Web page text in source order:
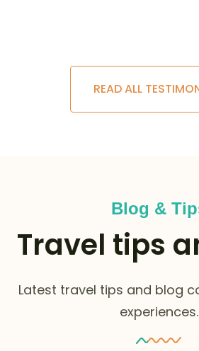
READ ALL
Blog &
Travel tips
Latest travel tips and blog
experiences.